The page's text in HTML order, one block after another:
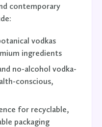
contemporary
vodkas
ingredients
no-alcohol vodka-
conscious,
for recyclable,
packaging